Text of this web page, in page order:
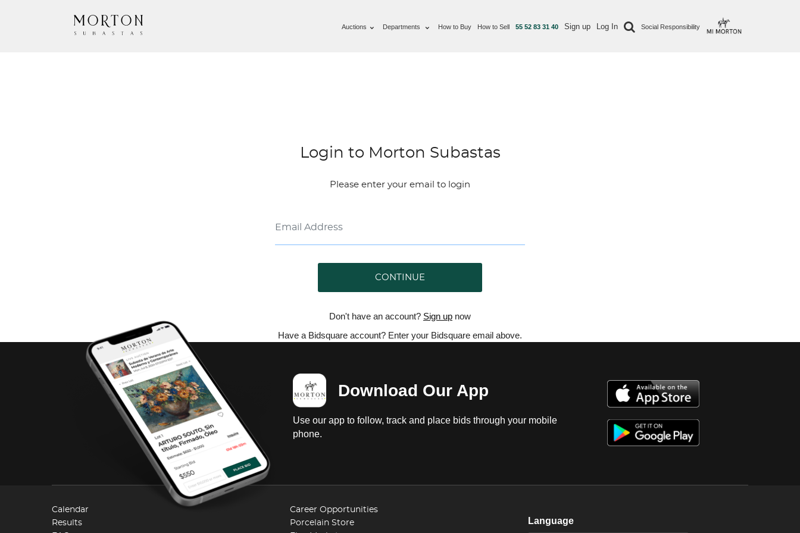
Auctions Departments How to Buy How to Sell 55 52 83 31 40 Sign up Log In Social Responsibility
Login to Morton Subastas
Please enter your email to login
CONTINUE
Don't have an account? Sign up now
Have a Bidsquare account? Enter your Bidsquare email above.
Download Our App
Use our app to follow, track and place bids through your mobile
phone.
Calendar
Results
Career Opportunities
Porcelain Store
Language